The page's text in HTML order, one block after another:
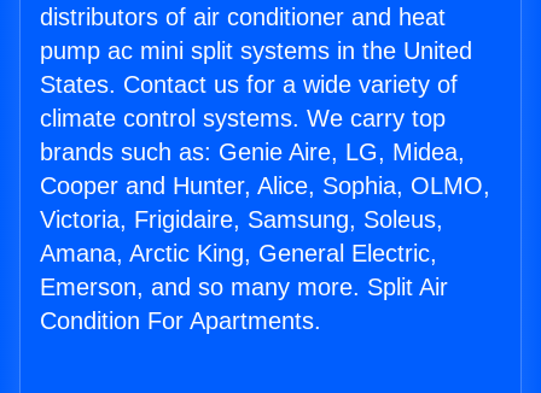
distributors of air conditioner and heat
pump ac mini split systems in the United
States. Contact us for a wide variety of
climate control systems. We carry top
brands such as: Genie Aire, LG, Midea,
Cooper and Hunter, Alice, Sophia, OLMO,
Victoria, Frigidaire, Samsung, Soleus,
Amana, Arctic King, General Electric,
Emerson, and so many more. Split Air
Condition For Apartments.